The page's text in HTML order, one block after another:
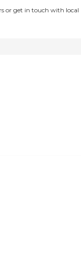
or get in touch with local